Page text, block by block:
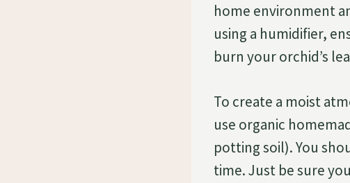
home environment
using a humidifier,
burn your orchid’s
To create a moist
use organic
potting soil). You
time. Just be sure